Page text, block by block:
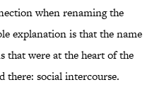
when renaming the
explanation is that the name
that were at the heart of the
there: social intercourse.